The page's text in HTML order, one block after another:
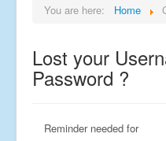
Saiu na mídia
Documentos
Grupos de pesquisa
You are here: Home
Lost your
Password ?
Reminder needed for